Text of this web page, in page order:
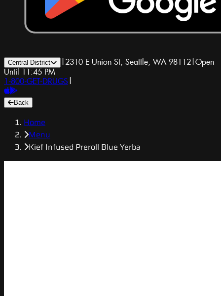
Central District | 2310 E Union St, Seattle, WA 98112|Open
Until 11:45 PM
1-800-GET-DRUGS |
Back
Home
Menu
Kief Infused Preroll Blue Yerba